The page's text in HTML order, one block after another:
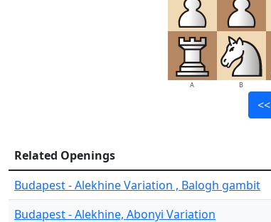
A B
<<
Related Openings
Budapest - Alekhine Variation , Balogh gambit
Budapest - Alekhine, Abonyi Variation